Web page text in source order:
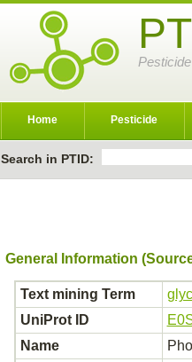
Home Pesticide
Search in PTID:
General Information
Text mining Term
UniProt ID
Name